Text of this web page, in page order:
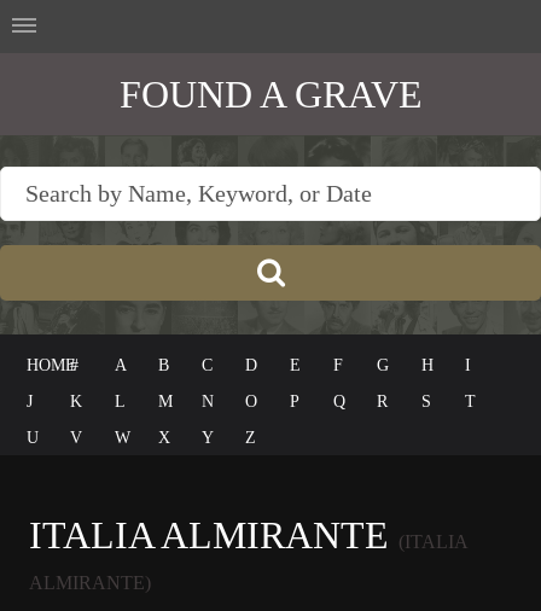
FOUND A GRAVE
HOME# A B C D E F G H
I
J
K L M N O P Q R S
T
U
V W X Y Z
ITALIA ALMIRANTE
(ITALIA
ALMIRANTE)